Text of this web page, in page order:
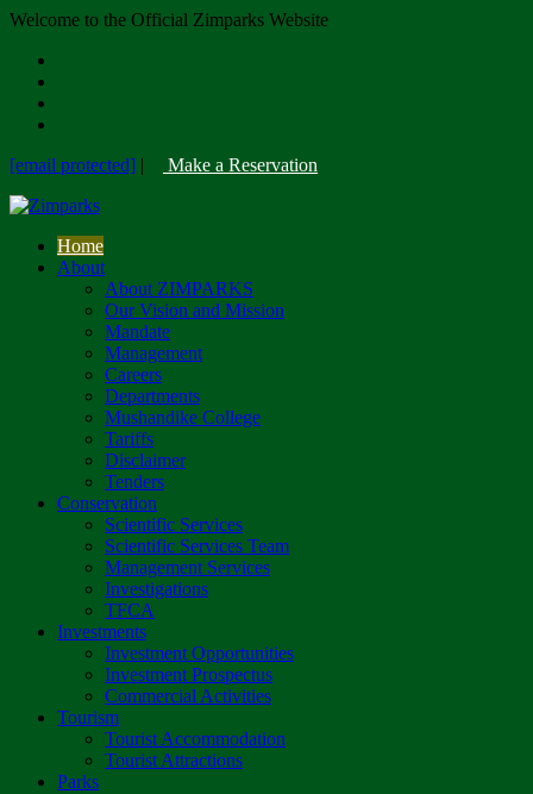
Welcome to the Official Zimparks Website
[email protected] | Make a Reservation
Home
About
About ZIMPARKS
Our Vision and Mission
Mandate
Management
Careers
Departments
Mushandike College
Tariffs
Disclaimer
Tenders
Conservation
Scientific Services
Scientific Services Team
Management Services
Investigations
TFCA
Investments
Investment Opportunities
Investment Prospectus
Commercial Activities
Tourism
Tourist Accommodation
Tourist Attractions
Parks